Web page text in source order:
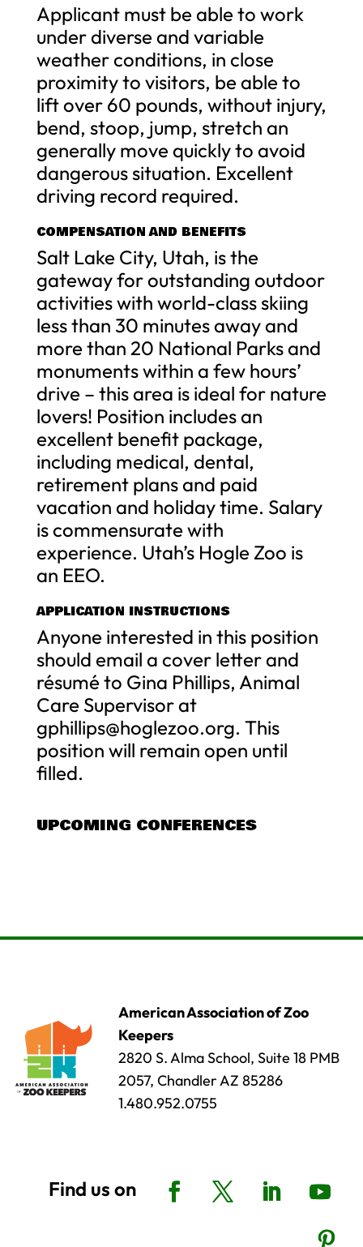
Applicant must be able to work
under diverse and variable
weather conditions, in close
proximity to visitors, be able to
lift over 60 pounds, without injury,
bend, stoop, jump, stretch an
generally move quickly to avoid
dangerous situation. Excellent
driving record required.
COMPENSATION AND BENEFITS
Salt Lake City, Utah, is the
gateway for outstanding outdoor
activities with world-class skiing
less than 30 minutes away and
more than 20 National Parks and
monuments within a few hours’
drive – this area is ideal for nature
lovers! Position includes an
excellent benefit package,
including medical, dental,
retirement plans and paid
vacation and holiday time. Salary
is commensurate with
experience. Utah’s Hogle Zoo is
an EEO.
APPLICATION INSTRUCTIONS
Anyone interested in this position
should email a cover letter and
résumé to Gina Phillips, Animal
Care Supervisor at
gphillips@hoglezoo.org. This
position will remain open until
filled.
UPCOMING CONFERENCES
American Association of Zoo
Keepers
2820 S. Alma School, Suite 18 PMB
2057, Chandler AZ 85286
1.480.952.0755